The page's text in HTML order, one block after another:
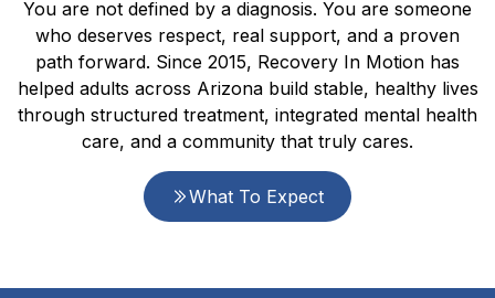
You are not defined by a diagnosis. You are someone
who deserves respect, real support, and a proven
path forward. Since 2015, Recovery In Motion has
helped adults across Arizona build stable, healthy lives
through structured treatment, integrated mental health
care, and a community that truly cares.
What To Expect